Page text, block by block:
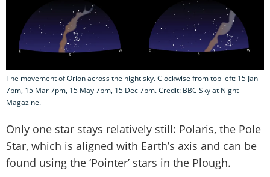
The movement of Orion across the night sky. Clockwise from top left: 15 Jan
7pm, 15 Mar 7pm, 15 May 7pm, 15 Dec 7pm. Credit: BBC Sky at Night
Magazine.
Only one star stays relatively still: Polaris, the Pole
Star, which is aligned with Earth’s axis and can be
found using the ‘Pointer’ stars in the Plough.